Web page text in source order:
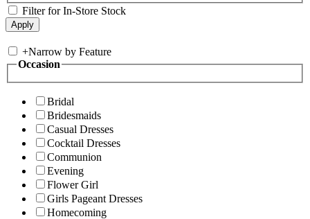
Filter for In-Store Stock
+Narrow by Feature
Occasion
Bridal
Bridesmaids
Casual Dresses
Cocktail Dresses
Communion
Evening
Flower Girl
Girls Pageant Dresses
Homecoming